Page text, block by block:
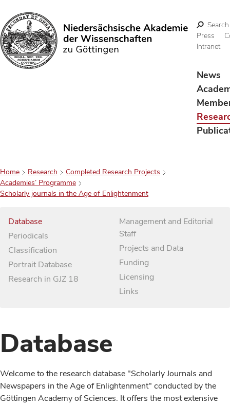
Search
Search
Press
Intranet
News
Home Research
Completed Research Projects
Academies’ Programme
Scholarly journals in the Age of Enlightenment
Database
Periodicals
Classification
Portrait Database
Research in GJZ 18
Management and Editorial
Staff
Projects and Data
Funding
Licensing
Links
Database
Welcome to the research database "Scholarly Journals and
Newspapers in the Age of Enlightenment" conducted by the
Göttingen Academy of Sciences. It offers the most extensive